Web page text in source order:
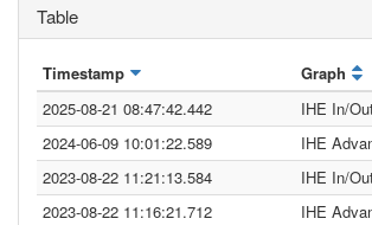
Table
Timestamp Graph
2025-08-21 08:47:42.442
IHE In/
2024-06-09 10:01:22.589
IHE
2023-08-22 11:21:13.584
IHE In/
2023-08-22 11:16:21.712
IHE